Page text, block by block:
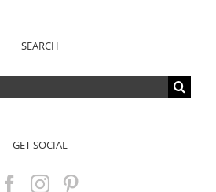
SEARCH
GET SOCIAL